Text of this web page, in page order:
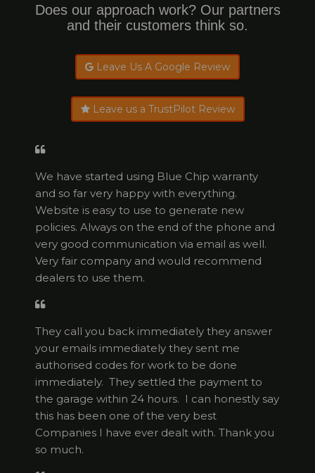
Does our approach work? Our partners
and their customers think so.
Leave Us A Google Review
Leave us a TrustPilot Review
We have started using Blue Chip warranty
and so far very happy with everything.
Website is easy to use to generate new
policies. Always on the end of the phone and
very good communication via email as well.
Very fair company and would recommend
dealers to use them.
They call you back immediately they answer
your emails immediately they sent me
authorised codes for work to be done
immediately. They settled the payment to
the garage within 24 hours. I can honestly say
this has been one of the very best
Companies I have ever dealt with. Thank you
so much.